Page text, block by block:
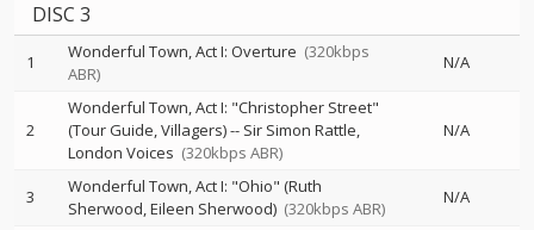
DISC 3
1 Wonderful Town, Act I: Overture (320kbps
ABR)
N/A
2
Wonderful Town, Act I: "Christopher Street"
(Tour Guide, Villagers)-- Sir Simon Rattle
London Voices (320kbps ABR)
N/A
3
Wonderful Town, Act I: "Ohio" (Ruth
Sherwood, Eileen Sherwood) (320kbps ABR)
N/A